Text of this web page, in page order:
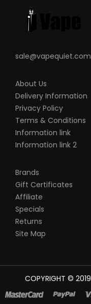
sale@vapequiet.com
About Us
Delivery Information
Privacy Policy
Terms & Conditions
Information link
Information link 2
Brands
Gift Certificates
Affiliate
Specials
Returns
Site Map
COPYRIGHT © 2019